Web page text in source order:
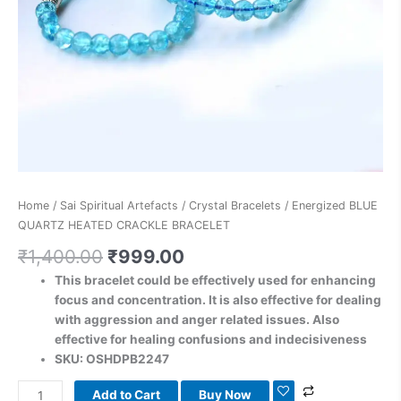
Home / Sai Spiritual Artefacts / Crystal Bracelets / Energized BLUE
QUARTZ HEATED CRACKLE BRACELET
₹1,400.00 ₹999.00
This bracelet could be effectively used for enhancing
focus and concentration. It is also effective for dealing
with aggression and anger related issues. Also
effective for healing confusions and indecisiveness
SKU: OSHDPB2247
Add to Cart Buy Now